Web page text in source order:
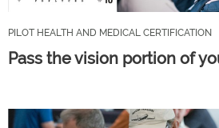
PILOT HEALTH AND MEDICAL CERTIFICATION
Pass the vision portion of